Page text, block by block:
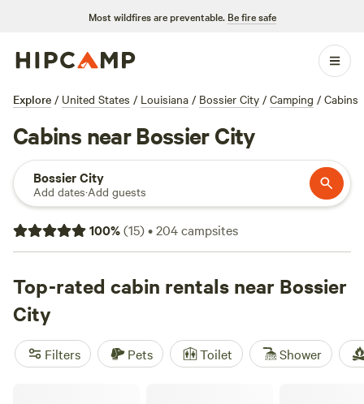
Most wildfires are preventable. Be fire safe
Explore / United States / Louisiana / Bossier City / Camping / Cabins
Cabins near Bossier City
Bossier City
Add dates·Add guests
100%(15)•204campsites
Top-rated cabin rentals near Bossier
City
Filters Pets Toilet Shower